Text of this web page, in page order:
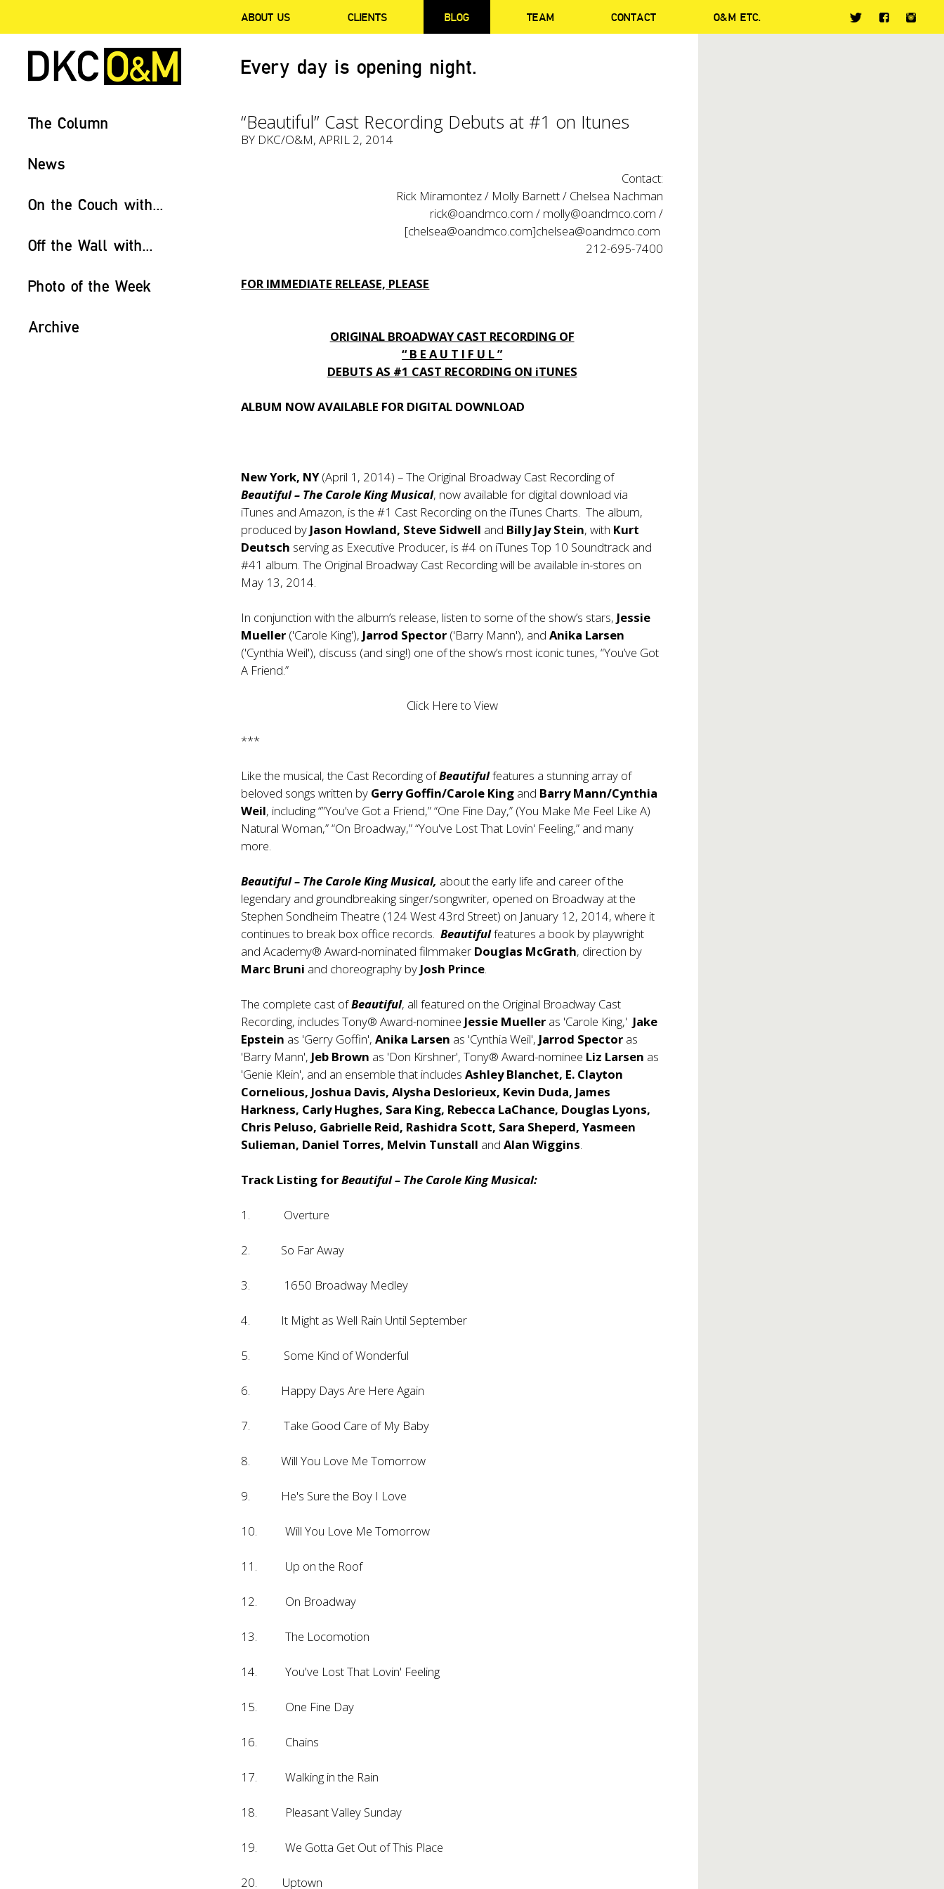
ABOUT US CLIENTS BLOG TEAM CONTACT O&M ETC.
Every day is opening night.
The Column
News
On the Couch with...
Off the Wall with...
Photo of the Week
Archive
“Beautiful” Cast Recording Debuts at #1 on Itunes
BY DKC/O&M, APRIL 2, 2014
Contact:
Rick Miramontez / Molly Barnett / Chelsea Nachman
rick@oandmco.com / molly@oandmco.com /
[chelsea@oandmco.com]chelsea@oandmco.com
212-695-7400
FOR IMMEDIATE RELEASE, PLEASE
ORIGINAL BROADWAY CAST RECORDING OF
“ B E A U T I F U L ”
DEBUTS AS #1 CAST RECORDING ON iTUNES
ALBUM NOW AVAILABLE FOR DIGITAL DOWNLOAD
New York, NY(April 1, 2014) – The Original Broadway Cast Recording of
Beautiful – The Carole King Musical, now available for digital download via
iTunes and Amazon, is the #1 Cast Recording on the iTunes Charts. The album,
produced by Jason Howland, Steve Sidwell and Billy Jay Stein, with Kurt
Deutsch serving as Executive Producer, is #4 on iTunes Top 10 Soundtrack and
#41 album. The Original Broadway Cast Recording will be available in-stores on
May 13, 2014.
In conjunction with the album’s release, listen to some of the show’s stars, Jessie
Mueller ('Carole King'), Jarrod Spector ('Barry Mann'), andAnika Larsen
('Cynthia Weil'), discuss (and sing!) one of the show’s most iconic tunes, “You’ve Got
A Friend.”
Click Here to View
***
Like the musical, the Cast Recording ofBeautifulfeatures a stunning array of
beloved songs written by Gerry Goffin/Carole King and Barry Mann/Cynthia
Weil, including “”You've Got a Friend,” “One Fine Day,” (You Make Me Feel Like A)
Natural Woman,” “On Broadway,” “You've Lost That Lovin' Feeling,” and many
more.
Beautiful – The Carole King Musical, about the early life and career of the
legendary and groundbreaking singer/songwriter, opened on Broadway at the
Stephen Sondheim Theatre (124 West 43rd Street) on January 12, 2014, where it
continues to break box office records.Beautifulfeatures a book by playwright
and Academy® Award-nominated filmmaker Douglas McGrath, direction by
Marc Bruni and choreography by Josh Prince.
The complete cast ofBeautiful, all featured on the Original Broadway Cast
Recording, includes Tony® Award-nominee Jessie Mueller as 'Carole King,' Jake
Epstein as 'Gerry Goffin',Anika Larsen as 'Cynthia Weil', Jarrod Spector as
'Barry Mann', Jeb Brown as 'Don Kirshner', Tony® Award-nominee Liz Larsen as
'Genie Klein', and an ensemble that includes Ashley Blanchet, E. Clayton
Cornelious, Joshua Davis, Alysha Deslorieux, Kevin Duda, James
Harkness, Carly Hughes, Sara King, Rebecca LaChance, Douglas Lyons,
Chris Peluso, Gabrielle Reid, Rashidra Scott, Sara Sheperd, Yasmeen
Sulieman, Daniel Torres, Melvin Tunstall andAlan Wiggins.
Track Listing forBeautiful – The Carole King Musical:
1. Overture
2. So Far Away
3. 1650 Broadway Medley
4. It Might as Well Rain Until September
5. Some Kind of Wonderful
6. Happy Days Are Here Again
7. Take Good Care of My Baby
8. Will You Love Me Tomorrow
9. He's Sure the Boy I Love
10. Will You Love Me Tomorrow
11. Up on the Roof
12. On Broadway
13. The Locomotion
14. You've Lost That Lovin' Feeling
15. One Fine Day
16. Chains
17. Walking in the Rain
18. Pleasant Valley Sunday
19. We Gotta Get Out of This Place
20. Uptown